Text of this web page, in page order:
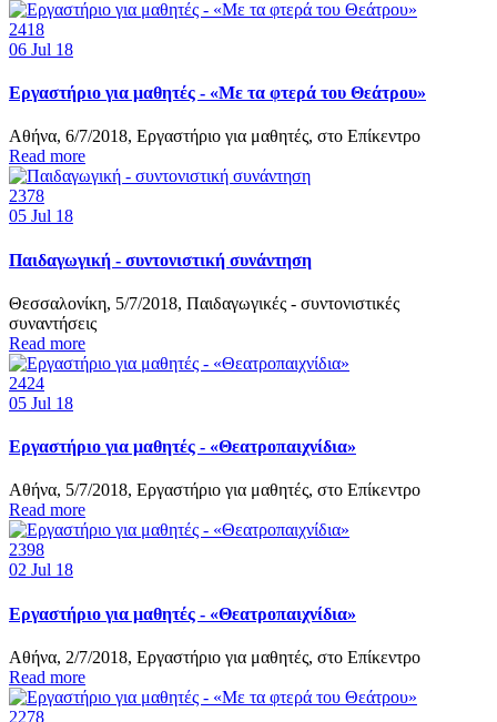
2418
06 Jul 18
Εργαστήριο για μαθητές - «Με τα φτερά του Θεάτρου»
Αθήνα, 6/7/2018, Εργαστήριο για μαθητές, στο Επίκεντρο
Read more
2378
05 Jul 18
Παιδαγωγική - συντονιστική συνάντηση
Θεσσαλονίκη, 5/7/2018, Παιδαγωγικές - συντονιστικές
συναντήσεις
Read more
2424
05 Jul 18
Εργαστήριο για μαθητές - «Θεατροπαιχνίδια»
Αθήνα, 5/7/2018, Εργαστήριο για μαθητές, στο Επίκεντρο
Read more
2398
02 Jul 18
Εργαστήριο για μαθητές - «Θεατροπαιχνίδια»
Αθήνα, 2/7/2018, Εργαστήριο για μαθητές, στο Επίκεντρο
Read more
2278